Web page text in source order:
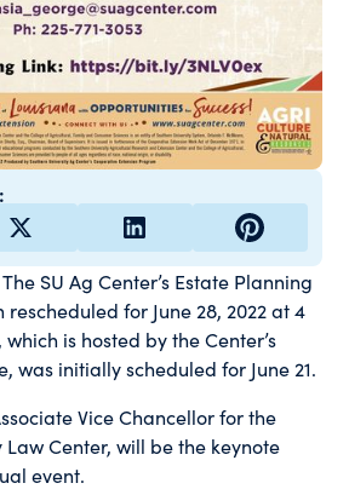
SU Ag Center’s Estate Planning
rescheduled for June 28, 2022 at 4
is hosted by the Center’s
was initially scheduled for June 21.
Vice Chancellor for the
Law Center, will be the keynote
event.